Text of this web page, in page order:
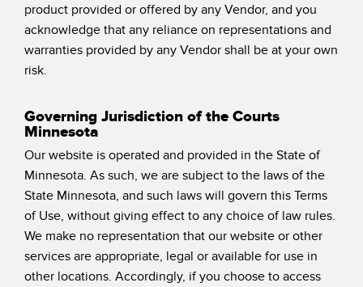
product provided or offered by any Vendor, and you
acknowledge that any reliance on representations and
warranties provided by any Vendor shall be at your own
risk.
Governing Jurisdiction of the Courts
Minnesota
Our website is operated and provided in the State of
Minnesota. As such, we are subject to the laws of the
State Minnesota, and such laws will govern this Terms
of Use, without giving effect to any choice of law rules.
We make no representation that our website or other
services are appropriate, legal or available for use in
other locations. Accordingly, if you choose to access